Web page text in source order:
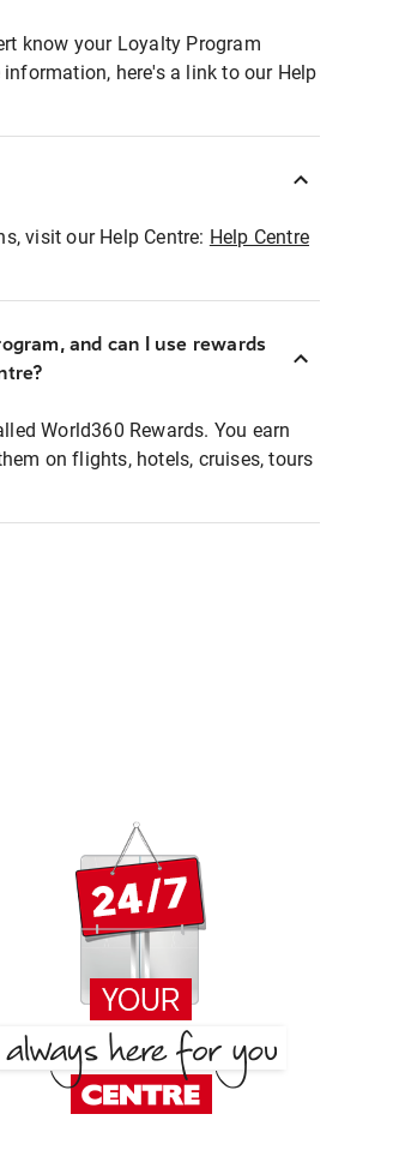
know your Loyalty Program
here's a link to our Help
visit our Help Centre: Help Centre
and can I use rewards
World360 Rewards. You earn
on flights, hotels, cruises, tours